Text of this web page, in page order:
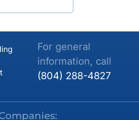
For general
information, call
(804) 288-4827